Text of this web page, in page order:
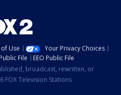
Use
Your Privacy Choices
File
EEO Public File
broadcast, rewritten, or
Television Stations